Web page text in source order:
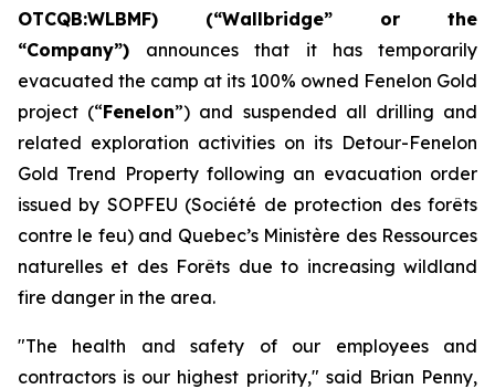
OTCQB:WLBMF) (“Wallbridge” or the
“Company”) announces that it has temporarily
evacuated the camp at its 100% owned Fenelon Gold
project (“Fenelon”) and suspended all drilling and
related exploration activities on its Detour-Fenelon
Gold Trend Property following an evacuation order
issued by SOPFEU (Société de protection des forêts
contre le feu) and Quebec’s Ministère des Ressources
naturelles et des Forêts due to increasing wildland
fire danger in the area.
"The health and safety of our employees and
contractors is our highest priority," said Brian Penny,